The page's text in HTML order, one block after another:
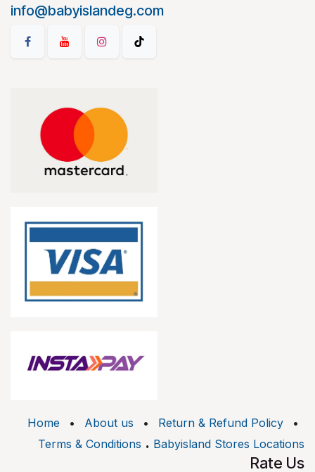
info@babyislandeg.com
Home • About us • Return & Refund Policy
•
Terms & Conditions . Babyisland Stores Locations
Rate Us